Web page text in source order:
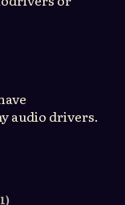
audio drivers.